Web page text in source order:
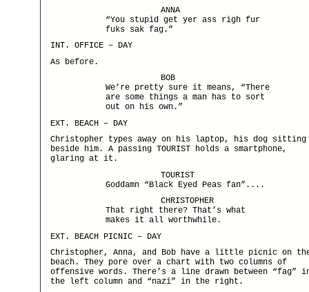
ANNA
“You stupid get yer ass righ fur
fuks sak fag.”
INT. OFFICE – DAY
As before.
BOB
We’re pretty sure it means, “There
are some things a man has to sort
out on his own.”
EXT. BEACH – DAY
Christopher types away on his laptop, his dog sitting
beside him. A passing TOURIST holds a smartphone,
glaring at it.
TOURIST
Goddamn “Black Eyed Peas fan”....
CHRISTOPHER
That right there? That’s what
makes it all worthwhile.
EXT. BEACH PICNIC – DAY
Christopher, Anna, and Bob have a little picnic on
beach. They pore over a chart with two columns of
offensive words. There’s a line drawn between “fag”
the left column and “nazi” in the right.